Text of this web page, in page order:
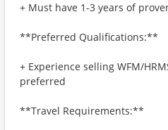
+ Must have 1-3 years of
**Preferred Qualifications:**
+ Experience selling WFM/
preferred
**Travel Requirements:**